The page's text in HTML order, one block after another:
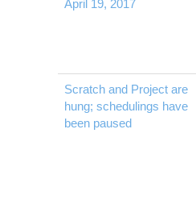
April 19, 2017
Scratch and Project are
hung; schedulings have
been paused